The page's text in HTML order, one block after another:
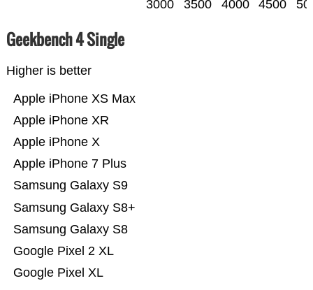
3000 3500 4000 4500
Geekbench 4 Single
Higher is better
Google Pixel XL
Google Pixel 2 XL
Samsung Galaxy S8
Samsung Galaxy S8+
Samsung Galaxy S9
Apple iPhone 7 Plus
Apple iPhone X
Apple iPhone XR
Apple iPhone XS Max